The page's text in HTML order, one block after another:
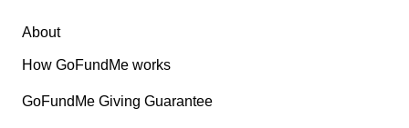
About
How GoFundMe works
GoFundMe Giving Guarantee